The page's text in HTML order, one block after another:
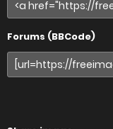
Forums (BBCode)